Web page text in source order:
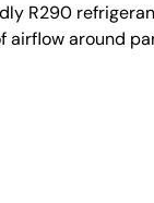
R290
airflow around